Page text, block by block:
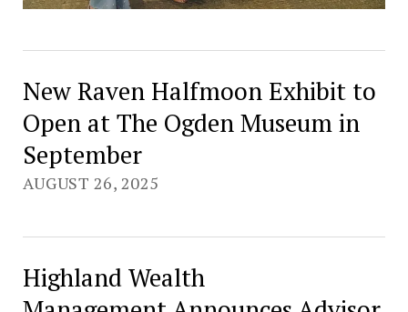
New Raven Halfmoon Exhibit to
Open at The Ogden Museum in
September
AUGUST 26, 2025
Highland Wealth